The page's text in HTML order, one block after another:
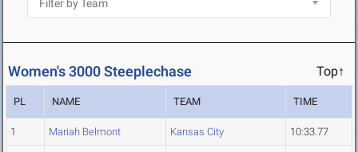
Women's 3000 Steeplechase Top↑
PL NAME TEAM TIME
1 Mariah Belmont Kansas City 10:33.77